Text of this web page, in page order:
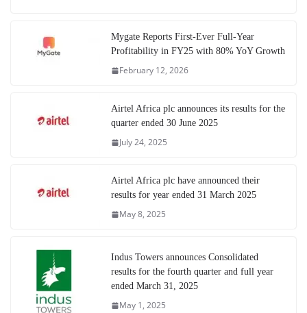
Mygate Reports First-Ever Full-Year
Profitability in FY25 with 80% YoY Growth
February 12, 2026
Airtel Africa plc announces its results for the
quarter ended 30 June 2025
July 24, 2025
Airtel Africa plc have announced their
results for year ended 31 March 2025
May 8, 2025
Indus Towers announces Consolidated
results for the fourth quarter and full year
ended March 31, 2025
May 1, 2025